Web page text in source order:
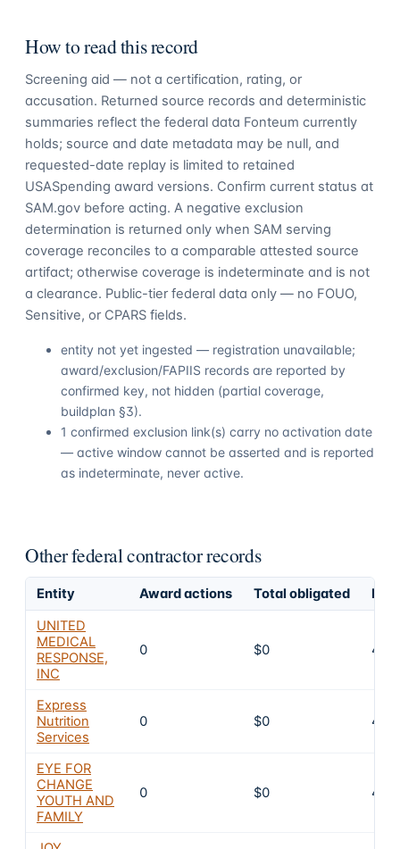
How to read this record
Screening aid — not a certification, rating, or
accusation. Returned source records and deterministic
summaries reflect the federal data Fonteum currently
holds; source and date metadata may be null, and
requested-date replay is limited to retained
USASpending award versions. Confirm current status at
SAM.gov before acting. A negative exclusion
determination is returned only when SAM serving
coverage reconciles to a comparable attested source
artifact; otherwise coverage is indeterminate and is not
a clearance. Public-tier federal data only — no FOUO,
Sensitive, or CPARS fields.
entity not yet ingested — registration unavailable;
award/exclusion/FAPIIS records are reported by
confirmed key, not hidden (partial coverage,
buildplan §3).
1 confirmed exclusion link(s) carry no activation date
— active window cannot be asserted and is reported
as indeterminate, never active.
Other federal contractor records
Entity Award actions Total obligated
UNITED
MEDICAL
RESPONSE,
INC
0 $0 4
Express
Nutrition
Services
0 $0 4
EYE FOR
CHANGE
YOUTH AND
FAMILY
0 $0 4